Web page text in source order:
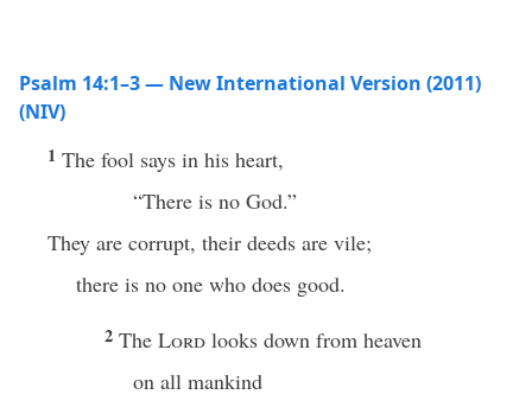
Psalm 14:1–3 — New International Version (2011)
(NIV)
1 The fool says in his heart,
“There is no God.”
They are corrupt, their deeds are vile;
there is no one who does good.
2 The Lord looks down from heaven
on all mankind